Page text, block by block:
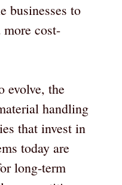
businesses to
more cost-
evolve, the
handling
that invest in
today are
long-term